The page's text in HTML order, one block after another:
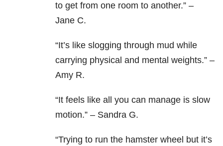
to get from one room to another.” –
Jane C.
“It’s like slogging through mud while
carrying physical and mental weights.” –
Amy R.
“It feels like all you can manage is slow
motion.” – Sandra G.
“Trying to run the hamster wheel but it’s